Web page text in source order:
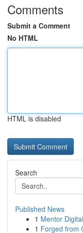
Comments
Submit a Comment
No HTML
HTML is disabled
Search
Published News
1 Mentor
1 Forged from